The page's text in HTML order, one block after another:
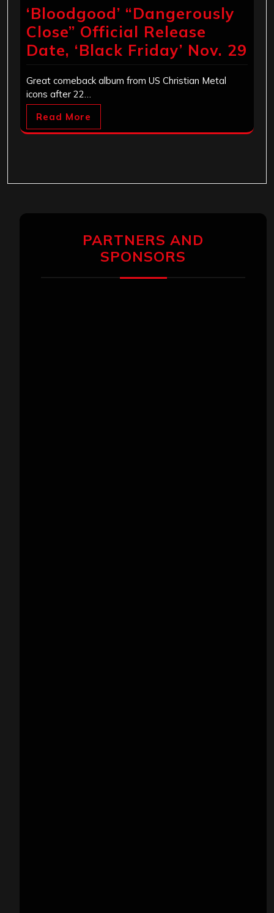
‘Bloodgood’ “Dangerously
Close” Official Release
Date, ‘Black Friday’ Nov. 29
Great comeback album from US Christian Metal
icons after 22…
Read More
PARTNERS AND
SPONSORS